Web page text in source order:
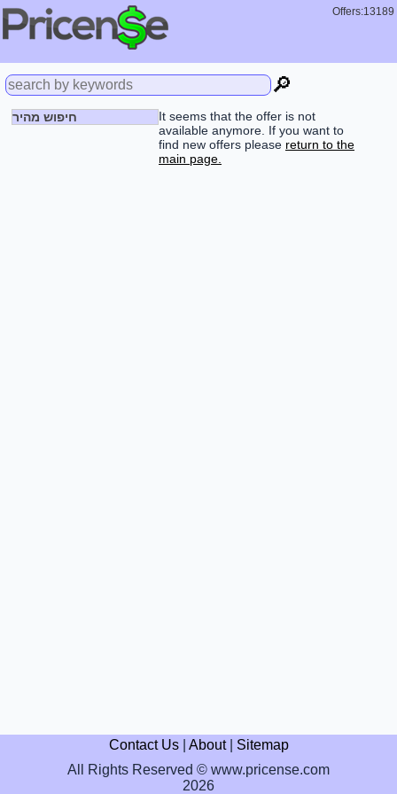
Offers:13189
🔎
חיפוש מהיר
It seems that the offer is not
available anymore. If you want to
find new offers please return to the
main page.
Contact Us| About| Sitemap
All Rights Reserved © www.pricense.com
2026